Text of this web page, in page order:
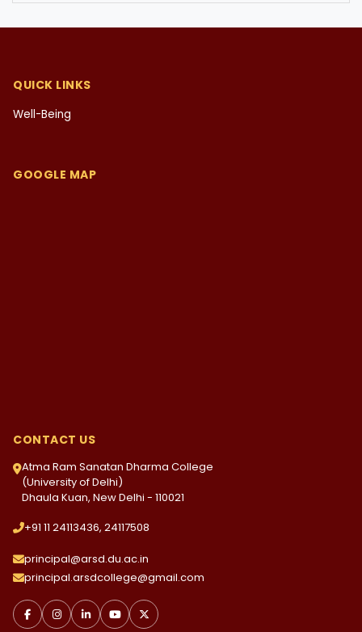
QUICK LINKS
Well-Being
GOOGLE MAP
CONTACT US
Atma Ram Sanatan Dharma College
(University of Delhi)
Dhaula Kuan, New Delhi - 110021
+91 11 24113436, 24117508
principal@arsd.du.ac.in
principal.arsdcollege@gmail.com